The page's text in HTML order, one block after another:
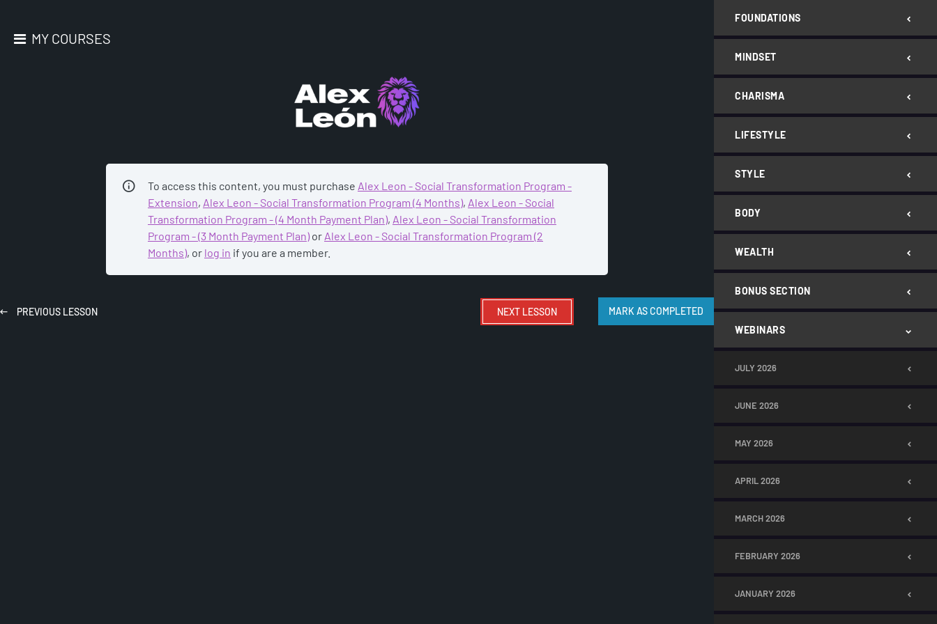
MY COURSES
ACADEMY
To access this content, you must purchase Alex Leon - Social Transformation Program -
Extension, Alex Leon - Social Transformation Program (4 Months), Alex Leon - Social
Transformation Program - (4 Month Payment Plan), Alex Leon - Social Transformation
Program - (3 Month Payment Plan)or Alex Leon - Social Transformation Program (2
Months), or log in if you are a member.
PREVIOUS LESSON NEXT LESSON
FOUNDATIONS
MINDSET
CHARISMA
LIFESTYLE
STYLE
BODY
WEALTH
BONUS SECTION
WEBINARS
JULY 2026
JUNE 2026
MAY 2026
APRIL 2026
MARCH 2026
FEBRUARY 2026
JANUARY 2026